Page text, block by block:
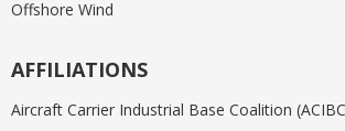
Offshore Wind
AFFILIATIONS
Aircraft Carrier Industrial Base Coalition